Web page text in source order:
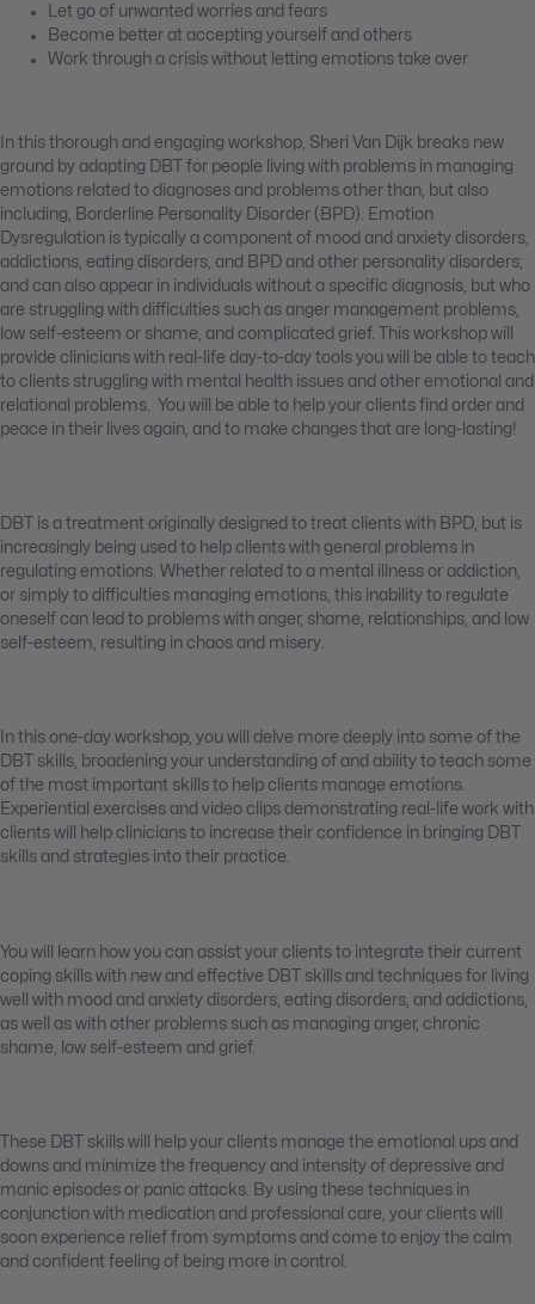
Let go of unwanted worries and fears
Become better at accepting yourself and others
Work through a crisis without letting emotions take over
In this thorough and engaging workshop, Sheri Van Dijk breaks new
ground by adapting DBT for people living with problems in managing
emotions related to diagnoses and problems other than, but also
including, Borderline Personality Disorder (BPD). Emotion
Dysregulation is typically a component of mood and anxiety disorders,
addictions, eating disorders, and BPD and other personality disorders;
and can also appear in individuals without a specific diagnosis, but who
are struggling with difficulties such as anger management problems,
low self-esteem or shame, and complicated grief. This workshop will
provide clinicians with real-life day-to-day tools you will be able to teach
to clients struggling with mental health issues and other emotional and
relational problems. You will be able to help your clients find order and
peace in their lives again, and to make changes that are long-lasting!
DBT is a treatment originally designed to treat clients with BPD, but is
increasingly being used to help clients with general problems in
regulating emotions. Whether related to a mental illness or addiction,
or simply to difficulties managing emotions, this inability to regulate
oneself can lead to problems with anger, shame, relationships, and low
self-esteem, resulting in chaos and misery.
In this one-day workshop, you will delve more deeply into some of the
DBT skills, broadening your understanding of and ability to teach some
of the most important skills to help clients manage emotions.
Experiential exercises and video clips demonstrating real-life work with
clients will help clinicians to increase their confidence in bringing DBT
skills and strategies into their practice.
You will learn how you can assist your clients to integrate their current
coping skills with new and effective DBT skills and techniques for living
well with mood and anxiety disorders, eating disorders, and addictions,
as well as with other problems such as managing anger, chronic
shame, low self-esteem and grief.
These DBT skills will help your clients manage the emotional ups and
downs and minimize the frequency and intensity of depressive and
manic episodes or panic attacks. By using these techniques in
conjunction with medication and professional care, your clients will
soon experience relief from symptoms and come to enjoy the calm
and confident feeling of being more in control.